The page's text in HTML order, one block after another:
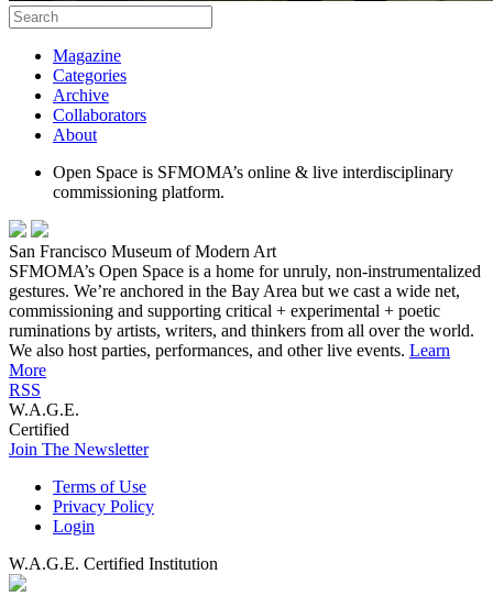
Magazine
Categories
Archive
Collaborators
About
Open Space is SFMOMA’s online & live interdisciplinary
commissioning platform.
San Francisco Museum of Modern Art
SFMOMA’s Open Space is a home for unruly, non-instrumentalized
gestures. We’re anchored in the Bay Area but we cast a wide net,
commissioning and supporting critical + experimental + poetic
ruminations by artists, writers, and thinkers from all over the world.
We also host parties, performances, and other live events. Learn
More
RSS
W.A.G.E.
Certified
Join The Newsletter
Terms of Use
Privacy Policy
Login
W.A.G.E. Certified Institution